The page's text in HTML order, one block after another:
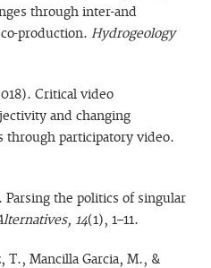
through inter-and
production. Hydrogeology
Critical video
and changing
through participatory video.
the politics of singular
14(1), 1–11.
T., Mancilla Garcia, M., &